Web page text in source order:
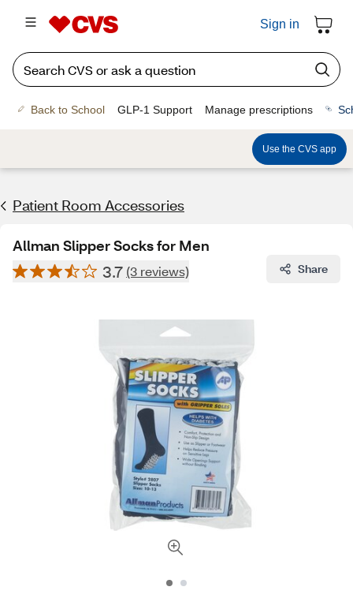
Sign in
Back to School GLP-1 Support Manage prescriptions
Use the CVS app
Patient Room Accessories
Allman Slipper Socks for Men
3.7 (3 reviews) Share